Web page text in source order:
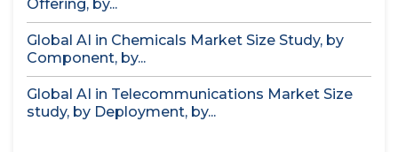
Offering, by...
Global AI in Chemicals Market Size Study, by
Component, by...
Global AI in Telecommunications Market Size
study, by Deployment, by...